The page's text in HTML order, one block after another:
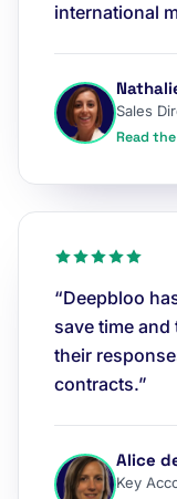
international
Sales
Read
“Deepbloo
save time
their
contracts.”
Alice
Key